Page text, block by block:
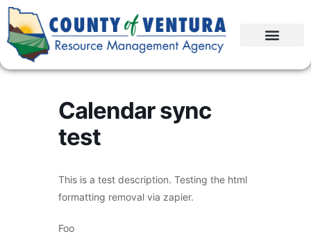
Calendar sync
test
This is a test description. Testing the html
formatting removal via zapier.
Foo